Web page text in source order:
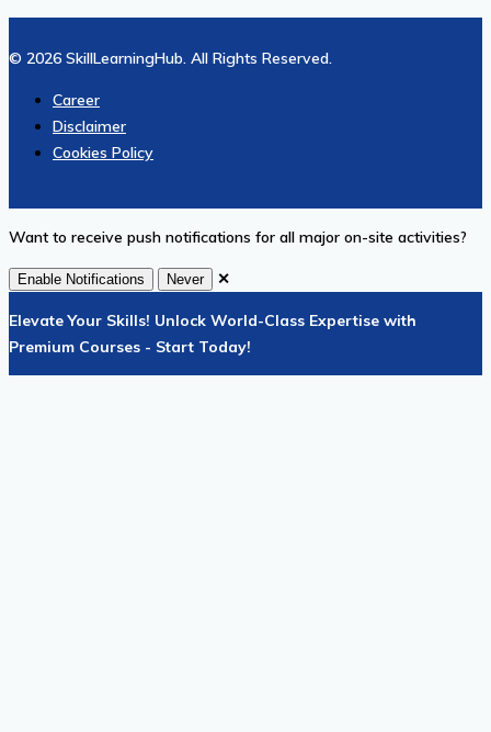
© 2026 SkillLearningHub. All Rights Reserved.
Career
Disclaimer
Cookies Policy
Want to receive push notifications for all major on-site activities?
Enable Notifications Never ✕
Elevate Your Skills! Unlock World-Class Expertise with
Premium Courses - Start Today!